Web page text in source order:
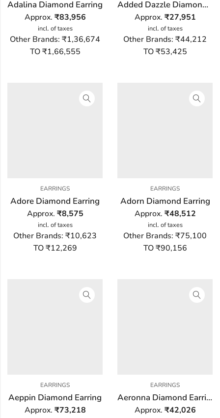
Adalina Diamond Earring
Approx. ₹83,956
incl. of taxes
Other Brands: ₹1,36,674
TO ₹1,66,555
Added Dazzle Diamond Earring
Approx. ₹27,951
incl. of taxes
Other Brands: ₹44,212
TO ₹53,425
EARRINGS
Adore Diamond Earring
Approx. ₹8,575
incl. of taxes
Other Brands: ₹10,623
TO ₹12,269
EARRINGS
Adorn Diamond Earring
Approx. ₹48,512
incl. of taxes
Other Brands: ₹75,100
TO ₹90,156
EARRINGS
Aeppin Diamond Earring
Approx. ₹73,218
EARRINGS
Aeronna Diamond Earring
Approx. ₹42,026